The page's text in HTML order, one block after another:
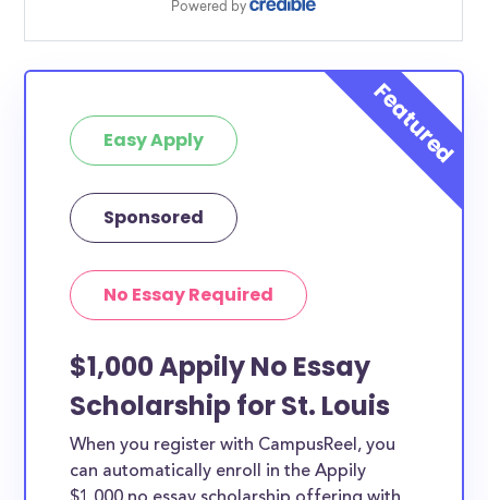
Easy Apply
Sponsored
No Essay Required
$1,000 Appily No Essay
Scholarship for St. Louis
When you register with CampusReel, you
can automatically enroll in the Appily